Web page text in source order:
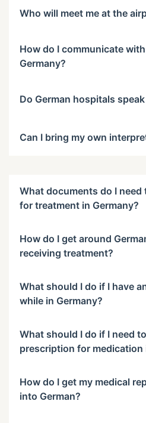
Who will meet me at the
How do I communicate
Germany?
Do German hospitals
Can I bring my own
What documents do I need
for treatment in Germany?
How do I get around
receiving treatment?
What should I do if I have
while in Germany?
What should I do if I need
prescription for medication
How do I get my medical
into German?